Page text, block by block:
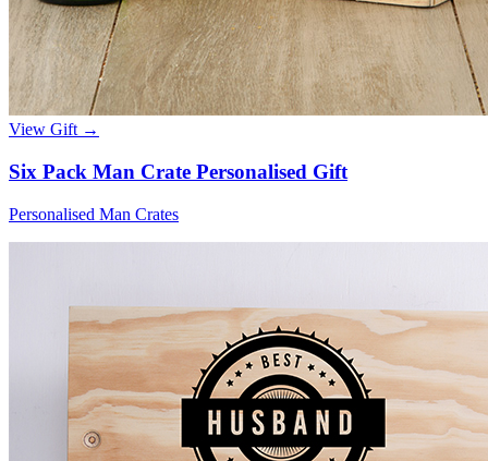
View Gift →
Six Pack Man Crate Personalised Gift
Personalised Man Crates